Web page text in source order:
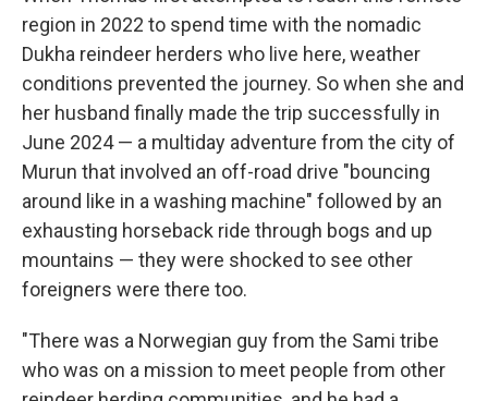
region in 2022 to spend time with the nomadic
Dukha reindeer herders who live here, weather
conditions prevented the journey. So when she and
her husband finally made the trip successfully in
June 2024 — a multiday adventure from the city of
Murun that involved an off-road drive "bouncing
around like in a washing machine" followed by an
exhausting horseback ride through bogs and up
mountains — they were shocked to see other
foreigners were there too.
"There was a Norwegian guy from the Sami tribe
who was on a mission to meet people from other